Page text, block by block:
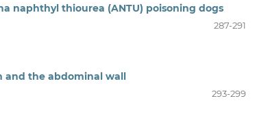
naphthyl thiourea (ANTU) poisoning dogs
287-291
and the abdominal wall
293-299